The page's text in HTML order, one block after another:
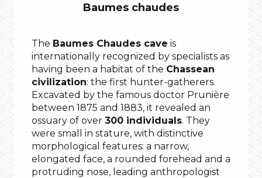
Baumes chaudes
The Baumes Chaudes cave is
internationally recognized by specialists as
having been a habitat of the Chassean
civilization: the first hunter-gatherers.
Excavated by the famous doctor Prunière
between 1875 and 1883, it revealed an
ossuary of over 300 individuals. They
were small in stature, with distinctive
morphological features: a narrow,
elongated face, a rounded forehead and a
protruding nose, leading anthropologist